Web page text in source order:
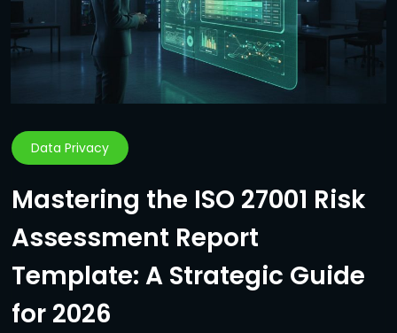
Data Privacy
Mastering the ISO 27001 Risk
Assessment Report
Template: A Strategic Guide
for 2026